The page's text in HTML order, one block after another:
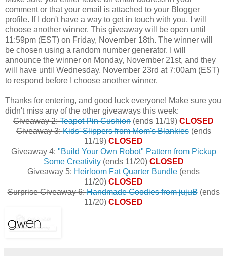
comment or that your email is attached to your Blogger
profile. If I don't have a way to get in touch with you, I will
choose another winner. This giveaway will be open until
11:59pm (EST) on Friday, November 18th. The winner will
be chosen using a random number generator. I will
announce the winner on Monday, November 21st, and they
will have until Wednesday, November 23rd at 7:00am (EST)
to respond before I choose another winner.
Thanks for entering, and good luck everyone! Make sure you
didn't miss any of the other giveaways this week:
Giveaway 2:Teapot Pin Cushion (ends 11/19) CLOSED
Giveaway 3:Kids' Slippers from Mom's Blankies(ends
11/19) CLOSED
Giveaway 4:"Build Your Own Robot" Pattern from Pickup
Some Creativity(ends 11/20) CLOSED
Giveaway 5:Heirloom Fat Quarter Bundle (ends
11/20) CLOSED
Surprise Giveaway 6:Handmade Goodies from jujuB(ends
11/20) CLOSED